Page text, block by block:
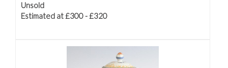
Unsold
Estimated at £300 - £320